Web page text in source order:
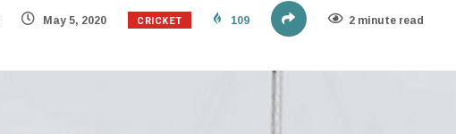
May 5, 2020 CRICKET 109 2 minute read